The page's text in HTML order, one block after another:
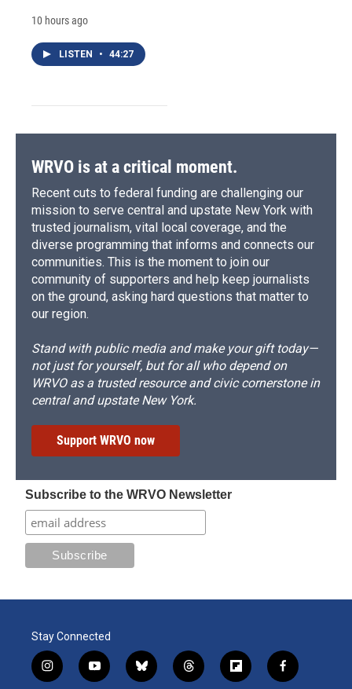
10 hours ago
LISTEN • 44:27
WRVO is at a critical moment.
Recent cuts to federal funding are challenging our
mission to serve central and upstate New York with
trusted journalism, vital local coverage, and the
diverse programming that informs and connects our
communities. This is the moment to join our
community of supporters and help keep journalists
on the ground, asking hard questions that matter to
our region.
Stand with public media and make your gift today—
not just for yourself, but for all who depend on
WRVO as a trusted resource and civic cornerstone in
central and upstate New York.
Support WRVO now
Subscribe to the WRVO Newsletter
Stay Connected
i
y
b
t
f
f